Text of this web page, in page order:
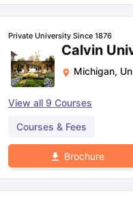
Private University Since 1876
Calvin
Michigan,
View all 9 Courses
Courses & Fees
Brochure